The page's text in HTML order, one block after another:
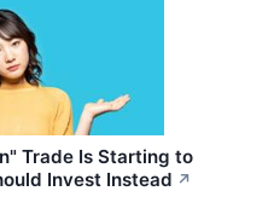
Trade Is Starting to
Invest Instead ↗